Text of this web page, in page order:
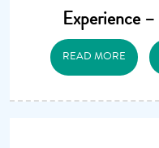
Experience –
READ MORE